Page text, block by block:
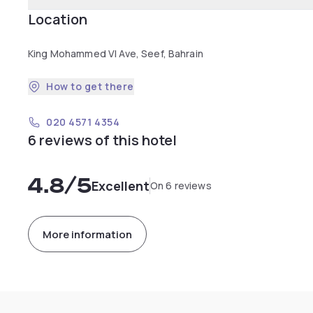
Location
King Mohammed VI Ave, Seef, Bahrain
How to get there
020 4571 4354
6 reviews of this hotel
4.8/5ExcellentOn 6 reviews
More information